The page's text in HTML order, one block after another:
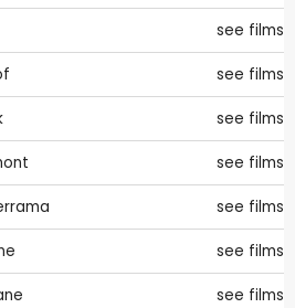
see films
see films
see films
see films
see films
see films
see films